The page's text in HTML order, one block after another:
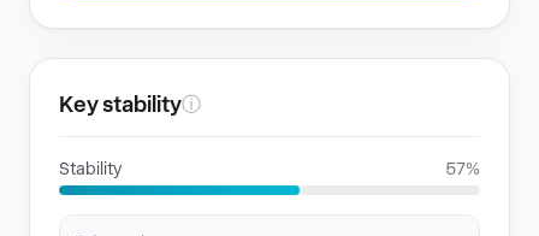
Key stabilityⓘ
Stability 57%